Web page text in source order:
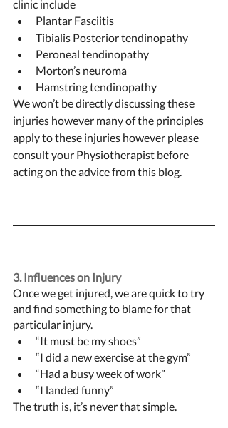
clinic include
Plantar Fasciitis
Tibialis Posterior tendinopathy
Peroneal tendinopathy
Morton’s neuroma
Hamstring tendinopathy
We won’t be directly discussing these
injuries however many of the principles
apply to these injuries however please
consult your Physiotherapist before
acting on the advice from this blog.
3. Influences on Injury
Once we get injured, we are quick to try
and find something to blame for that
particular injury.
“It must be my shoes”
“I did a new exercise at the gym”
“Had a busy week of work”
“I landed funny”
The truth is, it’s never that simple.